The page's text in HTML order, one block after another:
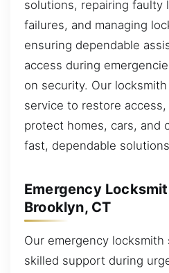
solutions, repairing faulty
failures, and managing
ensuring dependable
access during
on security. Our
service to restore
protect homes, cars, and
fast, dependable
Emergency
Brooklyn, CT
Our emergency
skilled support during